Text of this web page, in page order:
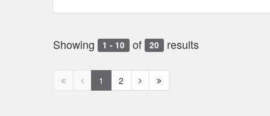
Showing 1 - 10 of 20 results
First
Previous
page
1 2
Next
page
Next
page